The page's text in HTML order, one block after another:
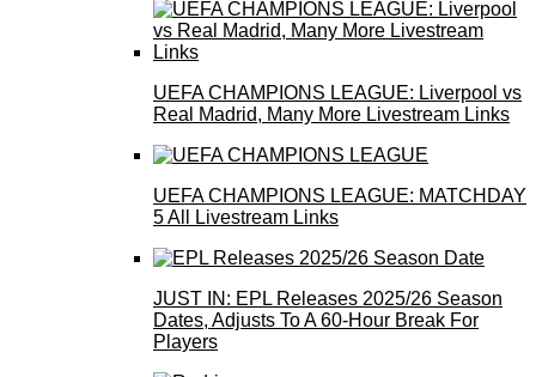
UEFA CHAMPIONS LEAGUE: Liverpool vs
Real Madrid, Many More Livestream Links
UEFA CHAMPIONS LEAGUE: MATCHDAY
5 All Livestream Links
JUST IN: EPL Releases 2025/26 Season
Dates, Adjusts To A 60-Hour Break For
Players